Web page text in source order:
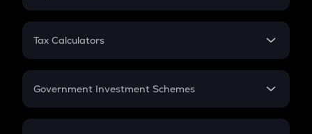
PPF
Gratuity
Retirement
FD
Tax Calculators
GST
Government Investment Schemes
Sukanya Samriddhu Yojana